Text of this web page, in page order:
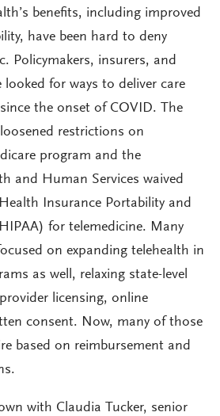
benefits, including improved
have been hard to deny
Policymakers, insurers, and
looked for ways to deliver care
the onset of COVID. The
restrictions on
program and the
and Human Services waived
Insurance Portability and
for telemedicine. Many
on expanding telehealth in
as well, relaxing state-level
licensing, online
consent. Now, many of those
based on reimbursement and
with Claudia Tucker, senior